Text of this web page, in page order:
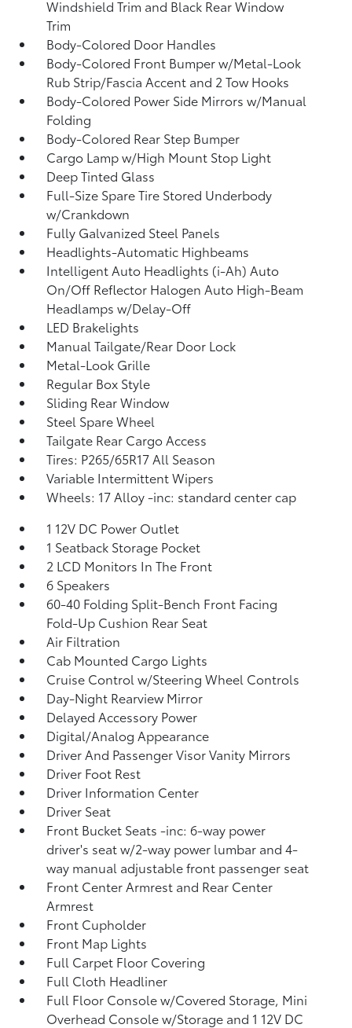
Windshield Trim and Black Rear Window
Trim
Body-Colored Door Handles
Body-Colored Front Bumper w/Metal-Look
Rub Strip/Fascia Accent and 2 Tow Hooks
Body-Colored Power Side Mirrors w/Manual
Folding
Body-Colored Rear Step Bumper
Cargo Lamp w/High Mount Stop Light
Deep Tinted Glass
Full-Size Spare Tire Stored Underbody
w/Crankdown
Fully Galvanized Steel Panels
Headlights-Automatic Highbeams
Intelligent Auto Headlights (i-Ah) Auto
On/Off Reflector Halogen Auto High-Beam
Headlamps w/Delay-Off
LED Brakelights
Manual Tailgate/Rear Door Lock
Metal-Look Grille
Regular Box Style
Sliding Rear Window
Steel Spare Wheel
Tailgate Rear Cargo Access
Tires: P265/65R17 All Season
Variable Intermittent Wipers
Wheels: 17 Alloy -inc: standard center cap
1 12V DC Power Outlet
1 Seatback Storage Pocket
2 LCD Monitors In The Front
6 Speakers
60-40 Folding Split-Bench Front Facing
Fold-Up Cushion Rear Seat
Air Filtration
Cab Mounted Cargo Lights
Cruise Control w/Steering Wheel Controls
Day-Night Rearview Mirror
Delayed Accessory Power
Digital/Analog Appearance
Driver And Passenger Visor Vanity Mirrors
Driver Foot Rest
Driver Information Center
Driver Seat
Front Bucket Seats -inc: 6-way power
driver's seat w/2-way power lumbar and 4-
way manual adjustable front passenger seat
Front Center Armrest and Rear Center
Armrest
Front Cupholder
Front Map Lights
Full Carpet Floor Covering
Full Cloth Headliner
Full Floor Console w/Covered Storage, Mini
Overhead Console w/Storage and 1 12V DC